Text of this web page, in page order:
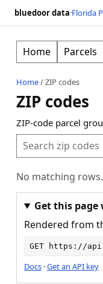
bluedoor data·Florida
Home Parcels
Home/ZIP codes
ZIP codes
ZIP-code parcel
No matching rows.
Get this page
Rendered from
GET https://
Docs ·Get an API key